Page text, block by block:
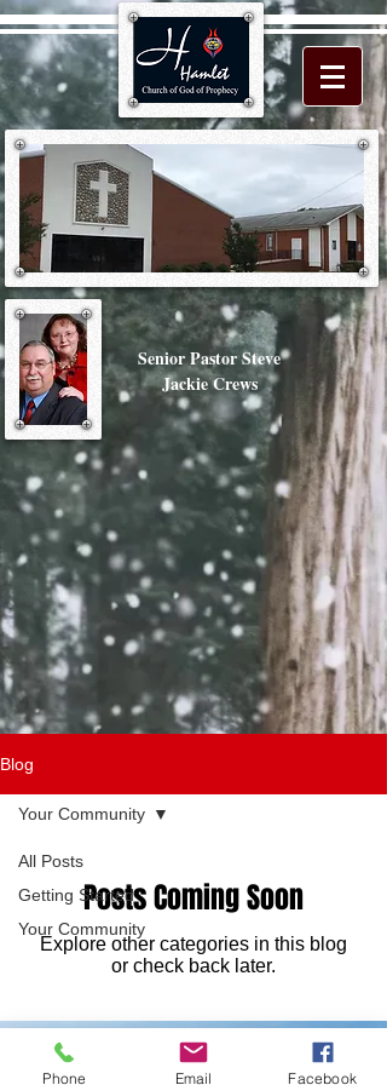
Senior Pastor Steve
Jackie Crews
Blog
All Posts
Getting Started
Your Community
Your Community
Posts Coming Soon
Explore other categories in this blog
or check back later.
Phone Email Facebook